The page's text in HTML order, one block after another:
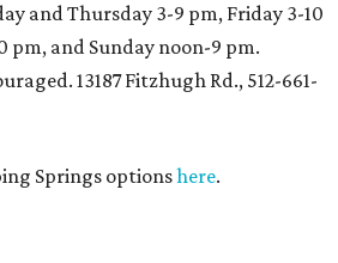
and Thursday 3-9 pm, Friday 3-10
pm, and Sunday noon-9 pm.
13187 Fitzhugh Rd., 512-661-
Springs optionshere.